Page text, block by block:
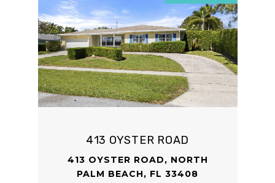
413 OYSTER ROAD
413 OYSTER ROAD, NORTH
PALM BEACH, FL 33408